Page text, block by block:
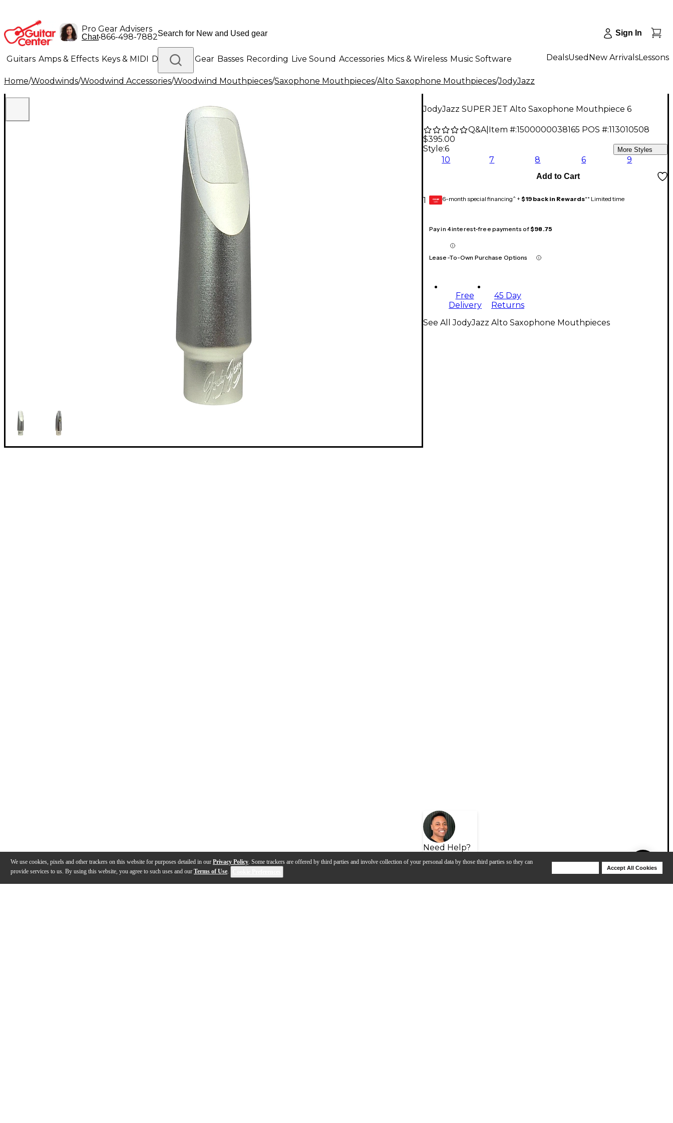
We use cookies, pixels and other trackers on this website for purposes detailed in our Privacy Policy. Some trackers are offered by third parties and involve collection of your personal data by those third parties so they can
provide services to us. By using this website, you agree to such uses and our Terms of Use.
Accept All Cookies
Pro Gear Advisers
Chat•866-498-7882 Sign In
Guitars Amps & Effects Keys & MIDI Drums DJ Gear Basses Recording Live Sound Accessories Mics & Wireless Music Software
Lighting Band & Orchestra Platinum Gear
DealsUsed New ArrivalsLessons
Home/Woodwinds/Woodwind Accessories/Woodwind Mouthpieces/Saxophone Mouthpieces/Alto Saxophone Mouthpieces/JodyJazz
JodyJazz SUPER JET Alto Saxophone Mouthpiece 6
Q&A| Item #:1500000038165 POS #:113010508
$395.00
Style:6 More Styles
10 7 8 6 9
1
Add to Cart
GEAR
CARD 6-month special financing^ + $19 back in Rewards** Limited time
Pay in 4 interest-free payments of$98.75
Lease-To-Own Purchase Options
Free
Delivery
45 Day
Returns
Need Help?
See All JodyJazz Alto Saxophone Mouthpieces